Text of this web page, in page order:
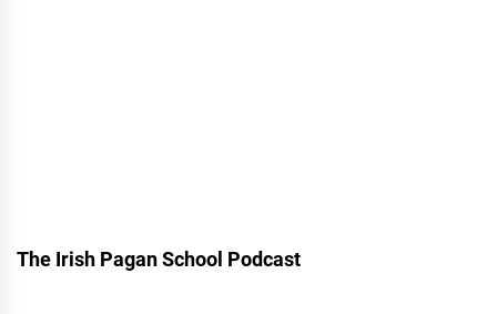
The Irish Pagan School Podcast